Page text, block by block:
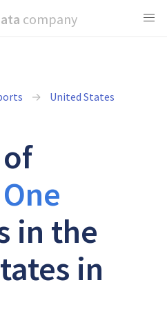
company
United States
in the
in